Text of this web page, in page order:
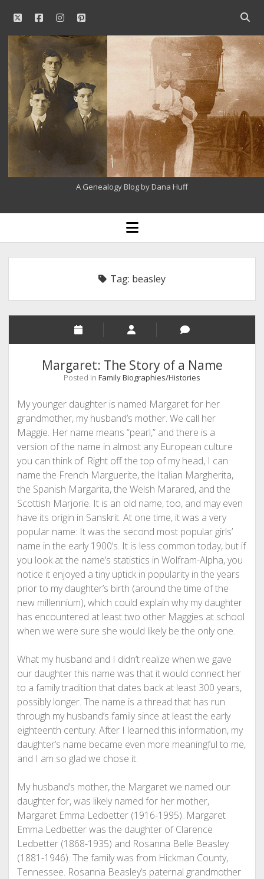
twitterfacebookinstagrampinterest
Open
bar
Our
Family
History
A Genealogy Blog by Dana Huff
open
menu
Tag: beasley
Margaret: The Story of a Name
Posted in Family Biographies/Histories
My younger daughter is named Margaret for her
grandmother, my husband’s mother. We call her
Maggie. Her name means “pearl,” and there is a
version of the name in almost any European culture
you can think of. Right off the top of my head, I can
name the French Marguerite, the Italian Margherita,
the Spanish Margarita, the Welsh Marared, and the
Scottish Marjorie. It is an old name, too, and may even
have its origin in Sanskrit. At one time, it was a very
popular name: It was the second most popular girls’
name in the early 1900’s. It is less common today, but if
you look at the name’s statistics in Wolfram-Alpha, you
notice it enjoyed a tiny uptick in popularity in the years
prior to my daughter’s birth (around the time of the
new millennium), which could explain why my daughter
has encountered at least two other Maggies at school
when we were sure she would likely be the only one.
What my husband and I didn’t realize when we gave
our daughter this name was that it would connect her
to a family tradition that dates back at least 300 years,
possibly longer. The name is a thread that has run
through my husband’s family since at least the early
eighteenth century. After I learned this information, my
daughter’s name became even more meaningful to me,
and I am so glad we chose it.
My husband’s mother, the Margaret we named our
daughter for, was likely named for her mother,
Margaret Emma Ledbetter (1916-1995). Margaret
Emma Ledbetter was the daughter of Clarence
Ledbetter (1868-1935) and Rosanna Belle Beasley
(1881-1946). The family was from Hickman County,
Tennessee. Rosanna Beasley’s paternal grandmother